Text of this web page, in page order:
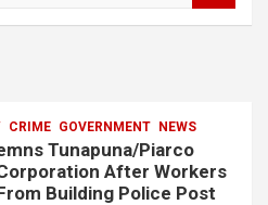
CRIME GOVERNMENT NEWS
Tunapuna/Piarco
After Workers
Building Police Post